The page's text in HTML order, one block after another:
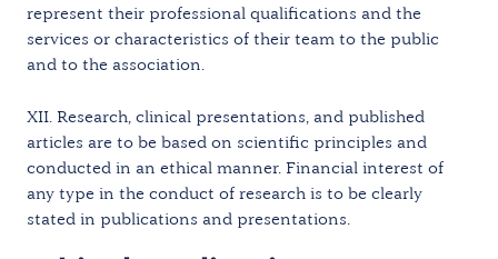
represent their professional qualifications and the
services or characteristics of their team to the public
and to the association.
XII. Research, clinical presentations, and published
articles are to be based on scientific principles and
conducted in an ethical manner. Financial interest of
any type in the conduct of research is to be clearly
stated in publications and presentations.